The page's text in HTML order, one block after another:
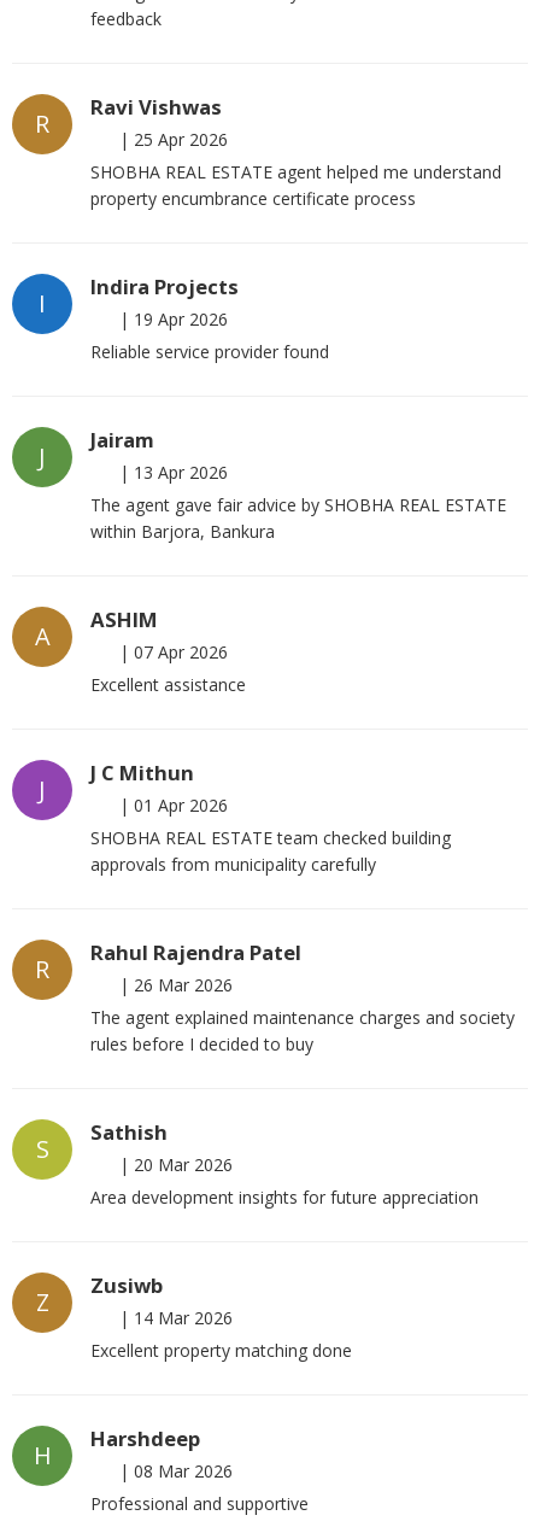
feedback
R
Ravi Vishwas
| 25 Apr 2026
SHOBHA REAL ESTATE agent helped me understand
property encumbrance certificate process
I
Indira Projects
| 19 Apr 2026
Reliable service provider found
J
Jairam
| 13 Apr 2026
The agent gave fair advice by SHOBHA REAL ESTATE
within Barjora, Bankura
A
ASHIM
| 07 Apr 2026
Excellent assistance
J
J C Mithun
| 01 Apr 2026
SHOBHA REAL ESTATE team checked building
approvals from municipality carefully
R
Rahul Rajendra Patel
| 26 Mar 2026
The agent explained maintenance charges and society
rules before I decided to buy
S
Sathish
| 20 Mar 2026
Area development insights for future appreciation
Z
Zusiwb
| 14 Mar 2026
Excellent property matching done
H
Harshdeep
| 08 Mar 2026
Professional and supportive